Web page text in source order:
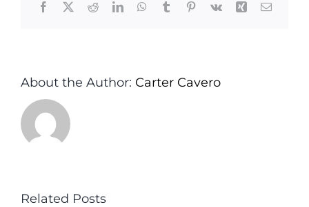
Facebook
X RedditLinkedInWhatsApp
TumblrPinterest
Vk Xing Email
About the Author: Carter Cavero
Related Posts